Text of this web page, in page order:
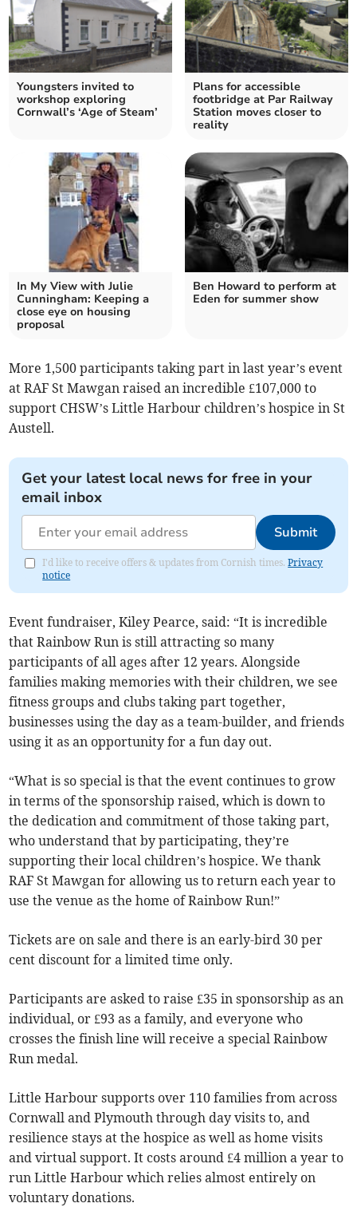
Youngsters invited to
workshop exploring
Cornwall’s ‘Age of Steam’
Plans for accessible
footbridge at Par Railway
Station moves closer to
reality
In My View with Julie
Cunningham: Keeping a
close eye on housing
proposal
Ben Howard to perform at
Eden for summer show
More 1,500 participants taking part in last year’s event
at RAF St Mawgan raised an incredible £107,000 to
support CHSW’s Little Harbour children’s hospice in St
Austell.
Get your latest local news for free in your
email inbox
Submit
I'd like to receive offers & updates from Cornish times.Privacy
notice
Event fundraiser, Kiley Pearce, said: “It is incredible
that Rainbow Run is still attracting so many
participants of all ages after 12 years. Alongside
families making memories with their children, we see
fitness groups and clubs taking part together,
businesses using the day as a team-builder, and friends
using it as an opportunity for a fun day out.
“What is so special is that the event continues to grow
in terms of the sponsorship raised, which is down to
the dedication and commitment of those taking part,
who understand that by participating, they’re
supporting their local children’s hospice. We thank
RAF St Mawgan for allowing us to return each year to
use the venue as the home of Rainbow Run!”
Tickets are on sale and there is an early-bird 30 per
cent discount for a limited time only.
Participants are asked to raise £35 in sponsorship as an
individual, or £93 as a family, and everyone who
crosses the finish line will receive a special Rainbow
Run medal.
Little Harbour supports over 110 families from across
Cornwall and Plymouth through day visits to, and
resilience stays at the hospice as well as home visits
and virtual support. It costs around £4 million a year to
run Little Harbour which relies almost entirely on
voluntary donations.